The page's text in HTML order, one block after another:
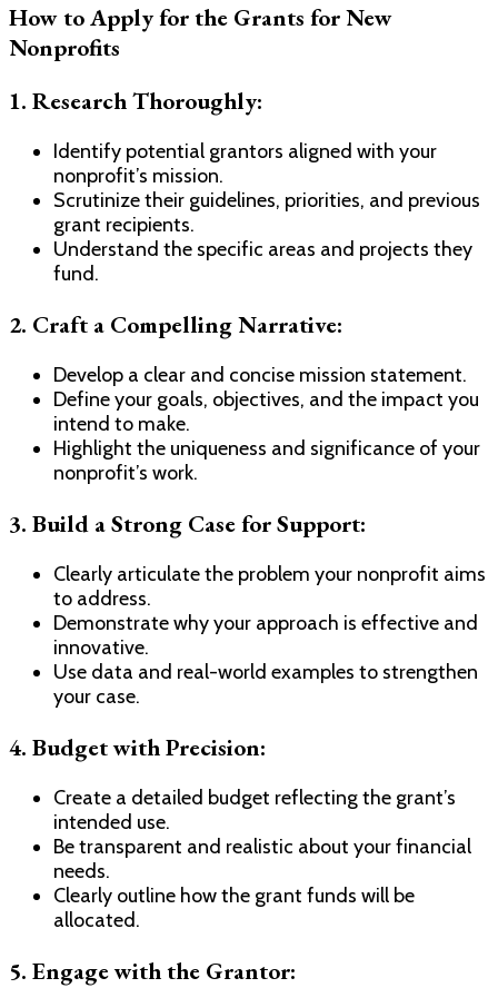
How to Apply for the Grants for New
Nonprofits
1. Research Thoroughly:
Identify potential grantors aligned with your
nonprofit’s mission.
Scrutinize their guidelines, priorities, and previous
grant recipients.
Understand the specific areas and projects they
fund.
2. Craft a Compelling Narrative:
Develop a clear and concise mission statement.
Define your goals, objectives, and the impact you
intend to make.
Highlight the uniqueness and significance of your
nonprofit’s work.
3. Build a Strong Case for Support:
Clearly articulate the problem your nonprofit aims
to address.
Demonstrate why your approach is effective and
innovative.
Use data and real-world examples to strengthen
your case.
4. Budget with Precision:
Create a detailed budget reflecting the grant’s
intended use.
Be transparent and realistic about your financial
needs.
Clearly outline how the grant funds will be
allocated.
5. Engage with the Grantor: